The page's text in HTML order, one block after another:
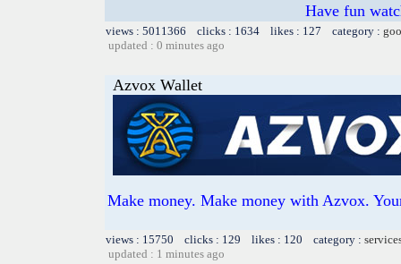
Have fun
views : 5011366 clicks : 1634 likes : 127 category :
updated : 0 minutes ago
Azvox Wallet
Make money. Make money with Azvox.
views : 15750 clicks : 129 likes : 120 category :
updated : 1 minutes ago